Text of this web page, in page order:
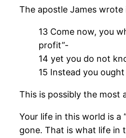
The apostle James wrote
13 Come now, you
profit”-
14 yet you do not
15 Instead you
This is possibly the most
Your life in this world is a
gone. That is what life in